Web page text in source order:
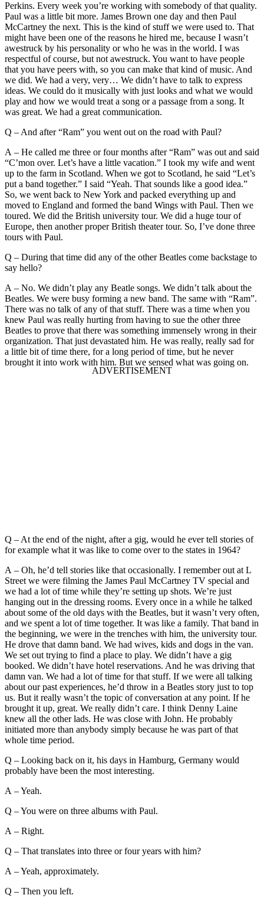
Perkins. Every week you’re working with somebody of that quality.
Paul was a little bit more. James Brown one day and then Paul
McCartney the next. This is the kind of stuff we were used to. That
might have been one of the reasons he hired me, because I wasn’t
awestruck by his personality or who he was in the world. I was
respectful of course, but not awestruck. You want to have people
that you have peers with, so you can make that kind of music. And
we did. We had a very, very… We didn’t have to talk to express
ideas. We could do it musically with just looks and what we would
play and how we would treat a song or a passage from a song. It
was great. We had a great communication.
Q – And after “Ram” you went out on the road with Paul?
A – He called me three or four months after “Ram” was out and said
“C’mon over. Let’s have a little vacation.” I took my wife and went
up to the farm in Scotland. When we got to Scotland, he said “Let’s
put a band together.” I said “Yeah. That sounds like a good idea.”
So, we went back to New York and packed everything up and
moved to England and formed the band Wings with Paul. Then we
toured. We did the British university tour. We did a huge tour of
Europe, then another proper British theater tour. So, I’ve done three
tours with Paul.
Q – During that time did any of the other Beatles come backstage to
say hello?
A – No. We didn’t play any Beatle songs. We didn’t talk about the
Beatles. We were busy forming a new band. The same with “Ram”.
There was no talk of any of that stuff. There was a time when you
knew Paul was really hurting from having to sue the other three
Beatles to prove that there was something immensely wrong in their
organization. That just devastated him. He was really, really sad for
a little bit of time there, for a long period of time, but he never
brought it into work with him. But we sensed what was going on.
Q – At the end of the night, after a gig, would he ever tell stories of
for example what it was like to come over to the states in 1964?
A – Oh, he’d tell stories like that occasionally. I remember out at L
Street we were filming the James Paul McCartney TV special and
we had a lot of time while they’re setting up shots. We’re just
hanging out in the dressing rooms. Every once in a while he talked
about some of the old days with the Beatles, but it wasn’t very often,
and we spent a lot of time together. It was like a family. That band in
the beginning, we were in the trenches with him, the university tour.
He drove that damn band. We had wives, kids and dogs in the van.
We set out trying to find a place to play. We didn’t have a gig
booked. We didn’t have hotel reservations. And he was driving that
damn van. We had a lot of time for that stuff. If we were all talking
about our past experiences, he’d throw in a Beatles story just to top
us. But it really wasn’t the topic of conversation at any point. If he
brought it up, great. We really didn’t care. I think Denny Laine
knew all the other lads. He was close with John. He probably
initiated more than anybody simply because he was part of that
whole time period.
Q – Looking back on it, his days in Hamburg, Germany would
probably have been the most interesting.
A – Yeah.
Q – You were on three albums with Paul.
A – Right.
Q – That translates into three or four years with him?
A – Yeah, approximately.
Q – Then you left.